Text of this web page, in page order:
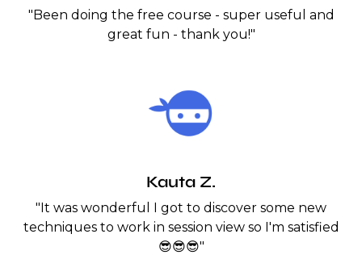
"Been doing the free course - super useful and
great fun - thank you!"
Kauta Z.
"It was wonderful I got to discover some new
techniques to work in session view so I'm satisfied
😎😎😎"